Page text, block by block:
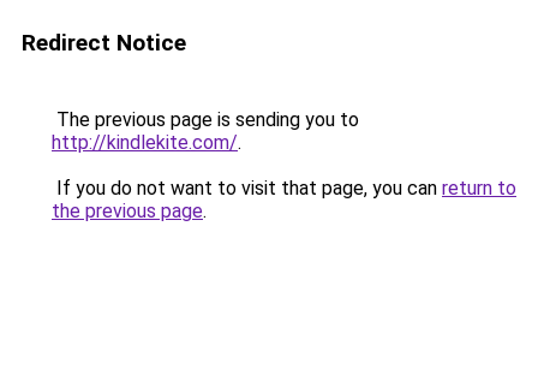
Redirect Notice
The previous page is sending you to
http://kindlekite.com/.
If you do not want to visit that page, you can return to
the previous page.